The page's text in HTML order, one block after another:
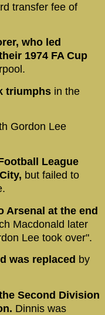
transfer fee of
who led
1974 FA Cup
triumphs in the
Gordon Lee
League
but failed to
Arsenal at the end
Macdonald later
Lee took over".
was replaced by
Second Division
Dinnis was